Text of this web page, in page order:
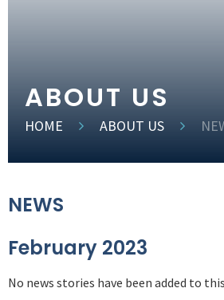
ABOUT US
HOME ABOUT US
NEWS
February 2023
No news stories have been added to